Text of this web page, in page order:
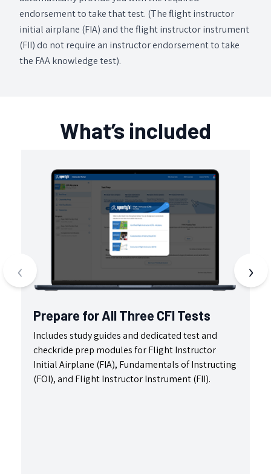
endorsement to take that test. (The flight instructor
initial airplane (FIA) and the flight instructor instrument
(FII) do not require an instructor endorsement to take
the FAA knowledge test).
What’s included
‹ ›
Prepare for All Three CFI Tests
Includes study guides and dedicated test and
checkride prep modules for Flight Instructor
Initial Airplane (FIA), Fundamentals of Instructing
(FOI), and Flight Instructor Instrument (FII).